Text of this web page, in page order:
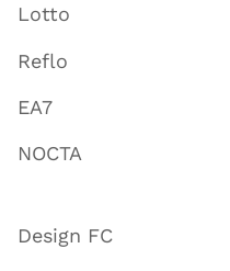
Lotto
Reflo
EA7
NOCTA
Design FC